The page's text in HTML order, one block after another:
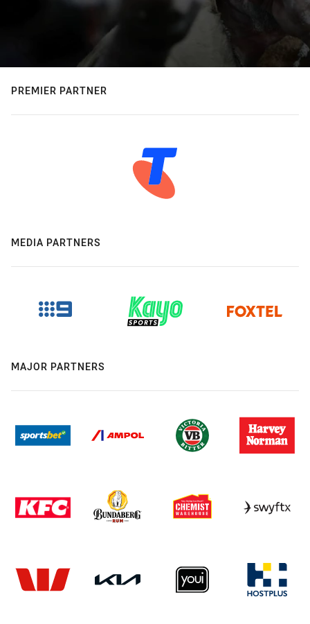
PREMIER PARTNER
MEDIA PARTNERS
MAJOR PARTNERS